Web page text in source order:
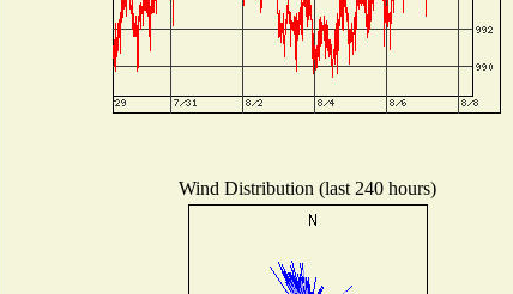
Wind Distribution (last 240 hours)